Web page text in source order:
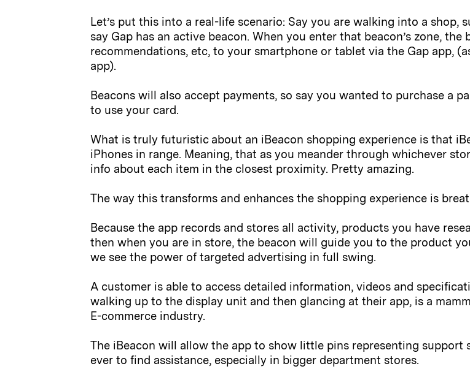
Let’s put this into a real-life scenario: Say you are walking into a shop,
say Gap has an active beacon. When you enter that beacon’s zone,
recommendations, etc, to your smartphone or tablet via the Gap app,
app).
Beacons will also accept payments, so say you wanted to purchase a
to use your card.
What is truly futuristic about an iBeacon shopping experience is that
iPhones in range. Meaning, that as you meander through whichever
info about each item in the closest proximity. Pretty amazing.
The way this transforms and enhances the shopping experience is
Because the app records and stores all activity, products you have
then when you are in store, the beacon will guide you to the product
we see the power of targeted advertising in full swing.
A customer is able to access detailed information, videos and
walking up to the display unit and then glancing at their app, is a
E-commerce industry.
The iBeacon will allow the app to show little pins representing support
ever to find assistance, especially in bigger department stores.